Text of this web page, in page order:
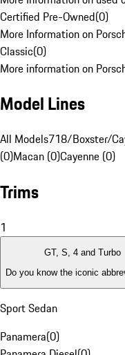
Certified Pre-Owned(0)
More Information on
Classic(0)
More information on
Model Lines
All Models718/Boxster/
(0)Macan (0)Cayenne (0)
Trims
1
GT, S, 4 and Turbo
Do you know the iconic
Sport Sedan
Panamera(0)